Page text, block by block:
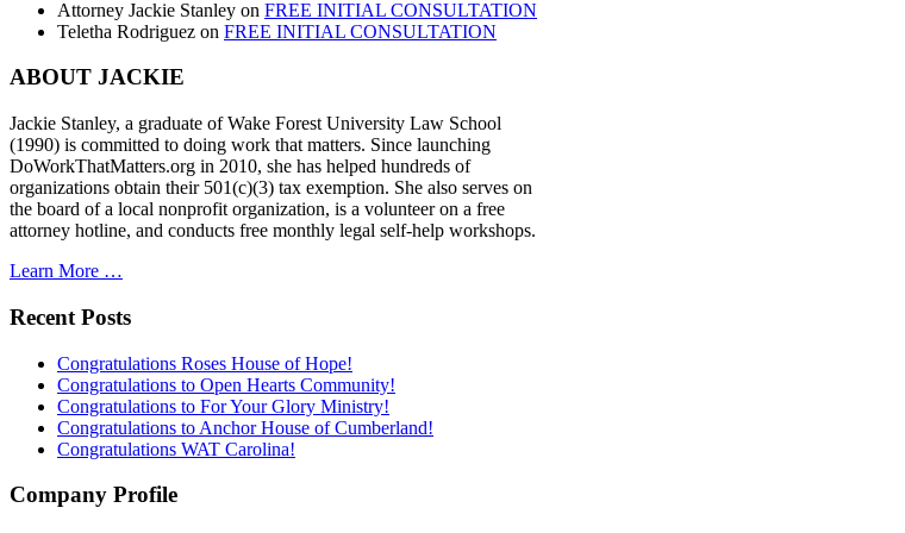
Attorney Jackie Stanley on FREE INITIAL CONSULTATION
Teletha Rodriguez on FREE INITIAL CONSULTATION
ABOUT JACKIE
Jackie Stanley, a graduate of Wake Forest University Law School
(1990) is committed to doing work that matters. Since launching
DoWorkThatMatters.org in 2010, she has helped hundreds of
organizations obtain their 501(c)(3) tax exemption. She also serves on
the board of a local nonprofit organization, is a volunteer on a free
attorney hotline, and conducts free monthly legal self-help workshops.
Learn More …
Recent Posts
Congratulations Roses House of Hope!
Congratulations to Open Hearts Community!
Congratulations to For Your Glory Ministry!
Congratulations to Anchor House of Cumberland!
Congratulations WAT Carolina!
Company Profile